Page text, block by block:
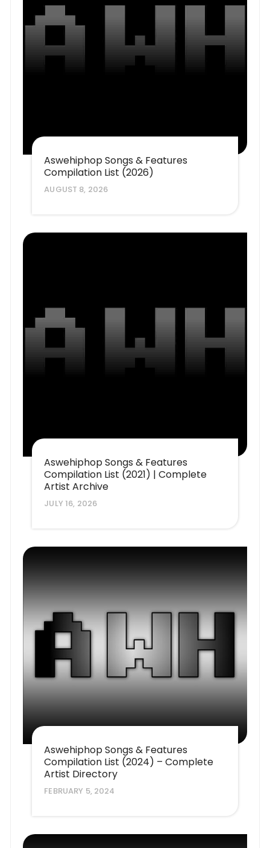
Aswehiphop Songs & Features
Compilation List (2026)
AUGUST 8, 2026
Aswehiphop Songs & Features
Compilation List (2021) | Complete
Artist Archive
JULY 16, 2026
Aswehiphop Songs & Features
Compilation List (2024) – Complete
Artist Directory
FEBRUARY 5, 2024